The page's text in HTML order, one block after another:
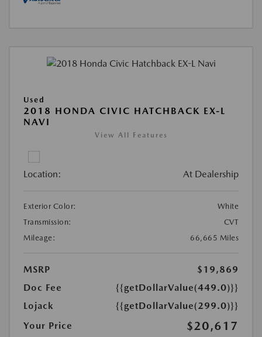
Used
2018 HONDA CIVIC HATCHBACK EX-L
NAVI
View All Features
Location: At Dealership
Exterior Color:
White
Transmission:
CVT
Mileage:
66,665 Miles
MSRP
$19,869
Doc Fee
{{getDollarValue(449.0)}}
Lojack
{{getDollarValue(299.0)}}
Your Price
$20,617